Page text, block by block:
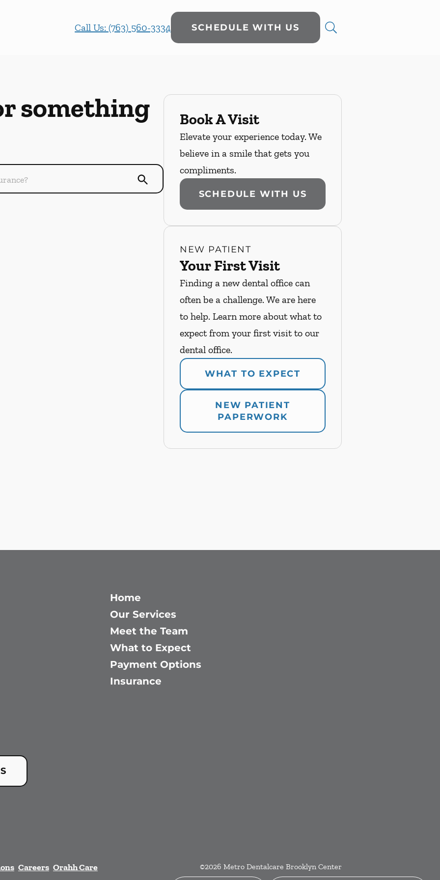
Call Us: (763) 560-3334 SCHEDULE WITH US
something Book A Visit
Elevate your experience today. We
believe in a smile that gets you
compliments.
SCHEDULE WITH US
NEW PATIENT
Your First Visit
Finding a new dental office can
often be a challenge. We are here
to help. Learn more about what to
expect from your first visit to our
dental office.
WHAT TO EXPECT
NEW PATIENT
PAPERWORK
Home
Our Services
Meet the Team
What to Expect
Payment Options
Insurance
©2026 Metro Dentalcare Brooklyn Center
Careers Orahh Care